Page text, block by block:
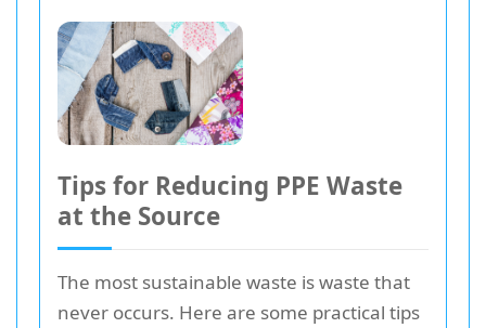
Tips for Reducing PPE Waste
at the Source
The most sustainable waste is waste that
never occurs. Here are some practical tips